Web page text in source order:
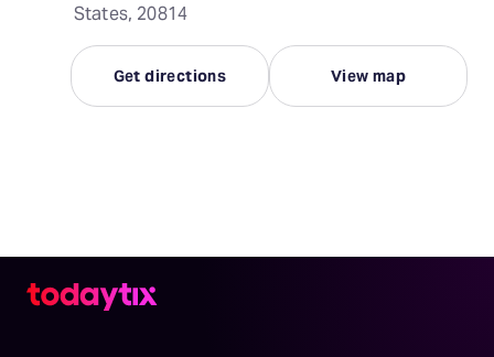
States, 20814
Get directions View map